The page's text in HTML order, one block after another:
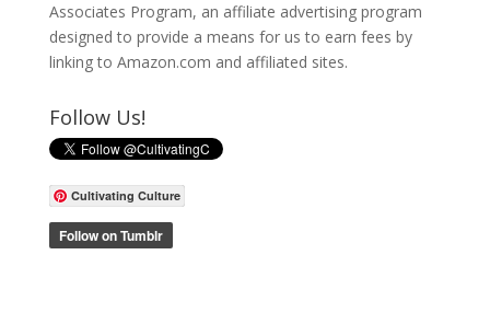
Associates Program, an affiliate advertising program
designed to provide a means for us to earn fees by
linking to Amazon.com and affiliated sites.
Follow Us!
Cultivating Culture